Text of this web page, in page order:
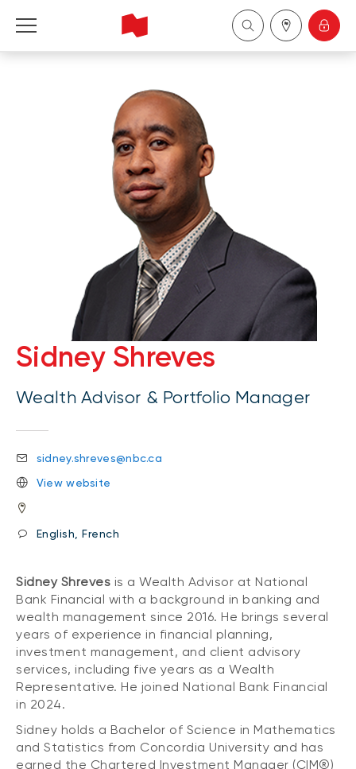
Sidney Shreves
Wealth Advisor & Portfolio Manager
sidney.shreves@nbc.ca
View website
English, French
Sidney Shreves is a Wealth Advisor at National
Bank Financial with a background in banking and
wealth management since 2016. He brings several
years of experience in financial planning,
investment management, and client advisory
services, including five years as a Wealth
Representative. He joined National Bank Financial
in 2024.
Sidney holds a Bachelor of Science in Mathematics
and Statistics from Concordia University and has
earned the Chartered Investment Manager (CIM®)